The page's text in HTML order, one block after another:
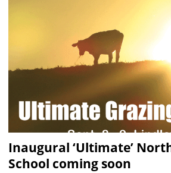
Inaugural ‘Ultimate’
School coming soon